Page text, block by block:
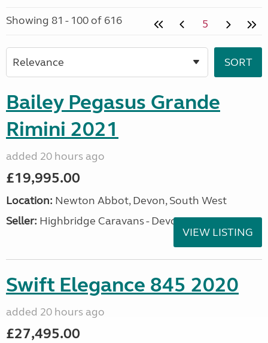
Showing 81 - 100 of 616 5
Bailey Pegasus Grande
Rimini 2021
added 20 hours ago
£19,995.00
Location: Newton Abbot, Devon, South West
Seller: Highbridge Caravans - Devon
VIEW LISTING
Swift Elegance 845 2020
added 20 hours ago
£27,495.00